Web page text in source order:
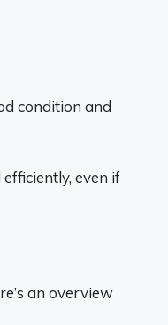
condition and
even if
an overview